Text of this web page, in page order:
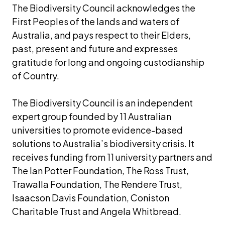
The Biodiversity Council acknowledges the
First Peoples of the lands and waters of
Australia, and pays respect to their Elders,
past, present and future and expresses
gratitude for long and ongoing custodianship
of Country.
The Biodiversity Council is an independent
expert group founded by 11 Australian
universities to promote evidence-based
solutions to Australia’s biodiversity crisis. It
receives funding from 11 university partners and
The Ian Potter Foundation, The Ross Trust,
Trawalla Foundation, The Rendere Trust,
Isaacson Davis Foundation, Coniston
Charitable Trust and Angela Whitbread.